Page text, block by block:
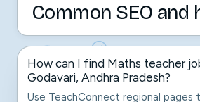
Common SEO
How can I find Maths teacher
Godavari, Andhra Pradesh?
Use TeachConnect regional